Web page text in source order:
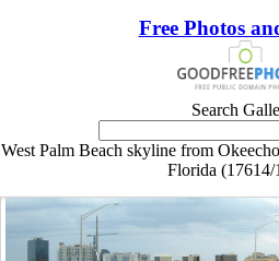
Free Photos
Search
West Palm Beach skyline from
Florida (17614/